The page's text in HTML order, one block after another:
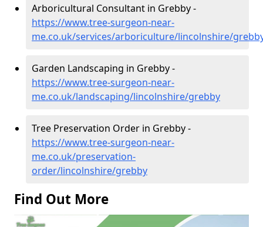
Arboricultural Consultant in Grebby -
https://www.tree-surgeon-near-
me.co.uk/services/arboriculture/lincolnshire/
Garden Landscaping in Grebby -
https://www.tree-surgeon-near-
me.co.uk/landscaping/lincolnshire/grebby
Tree Preservation Order in Grebby -
https://www.tree-surgeon-near-
me.co.uk/preservation-
order/lincolnshire/grebby
Find Out More